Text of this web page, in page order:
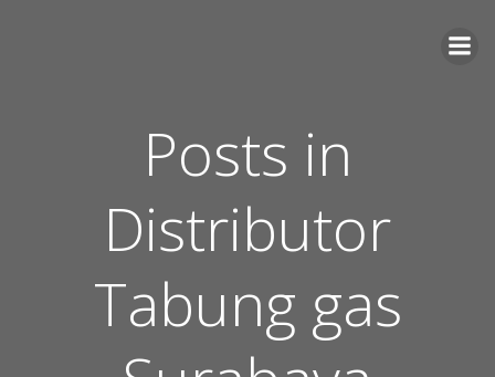
Posts in
Distributor
Tabung gas